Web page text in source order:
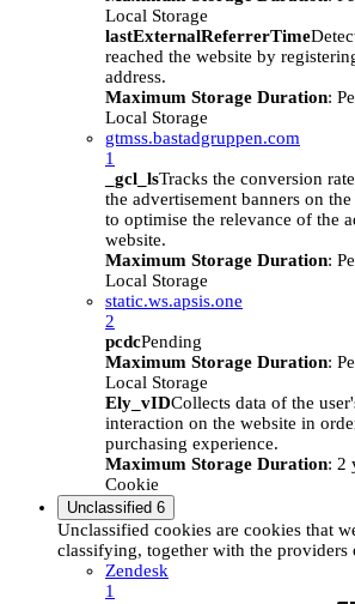
Local Storage
lastExternalReferrerTime
reached the website by
address.
Maximum Storage Duration:
Local Storage
gtmss.bastadgruppen.com
1
_gcl_lsTracks the conversion
the advertisement banners on
to optimise the relevance of the
website.
Maximum Storage Duration:
Local Storage
static.ws.apsis.one
2
pcdcPending
Maximum Storage Duration:
Local Storage
Ely_vIDCollects data of the
interaction on the website in
purchasing experience.
Maximum Storage Duration: 2
Cookie
Unclassified 6
Unclassified cookies are cookies that
classifying, together with the
Zendesk
1